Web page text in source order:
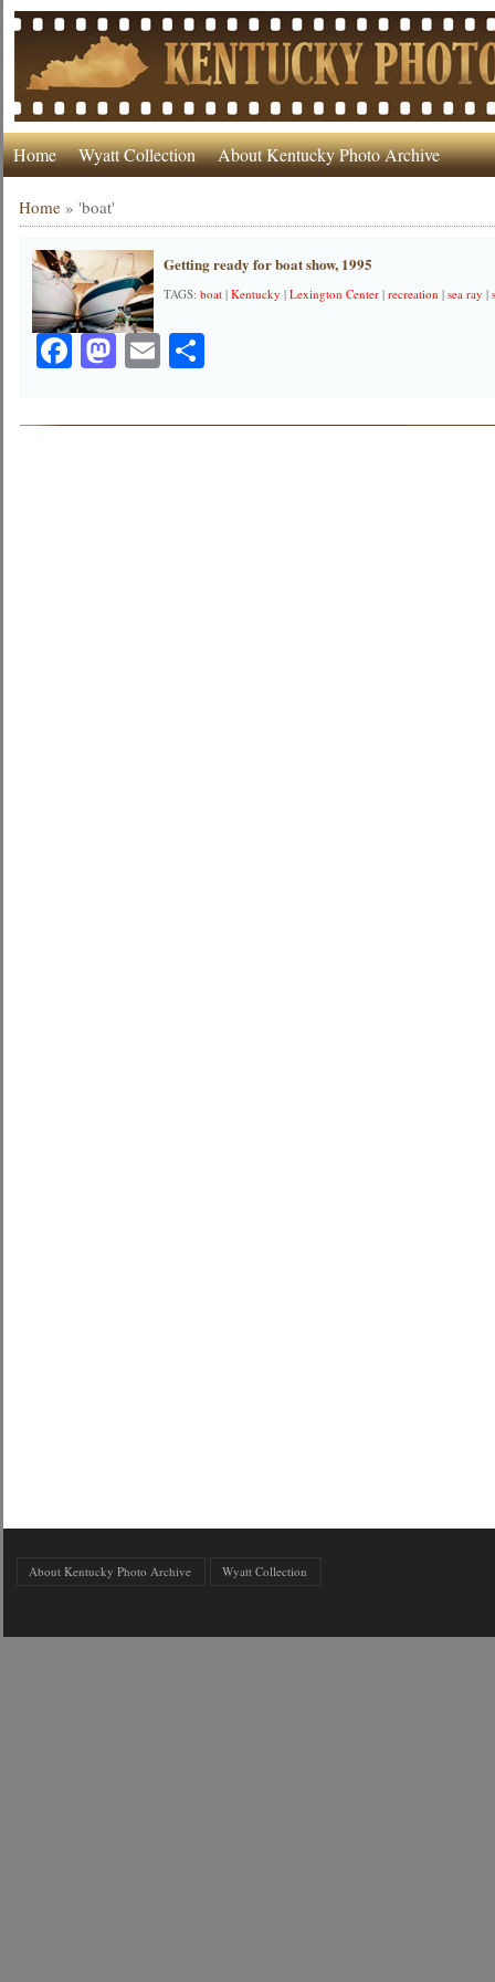
Home Wyatt Collection About Kentucky Photo Archive
Home »'boat'
Getting ready for boat show, 1995
TAGS:boat |Kentucky |Lexington Center |recreation |sea ray |
Facebook
Mastodon
EmailShare
About Kentucky Photo Archive Wyatt Collection